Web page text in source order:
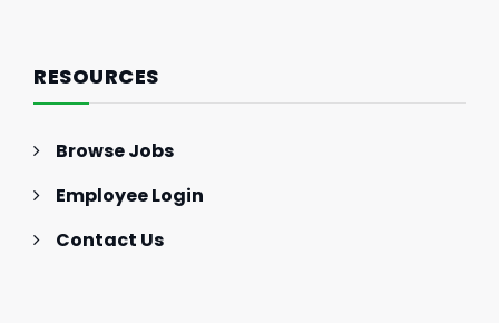
RESOURCES
Browse Jobs
Employee Login
Contact Us